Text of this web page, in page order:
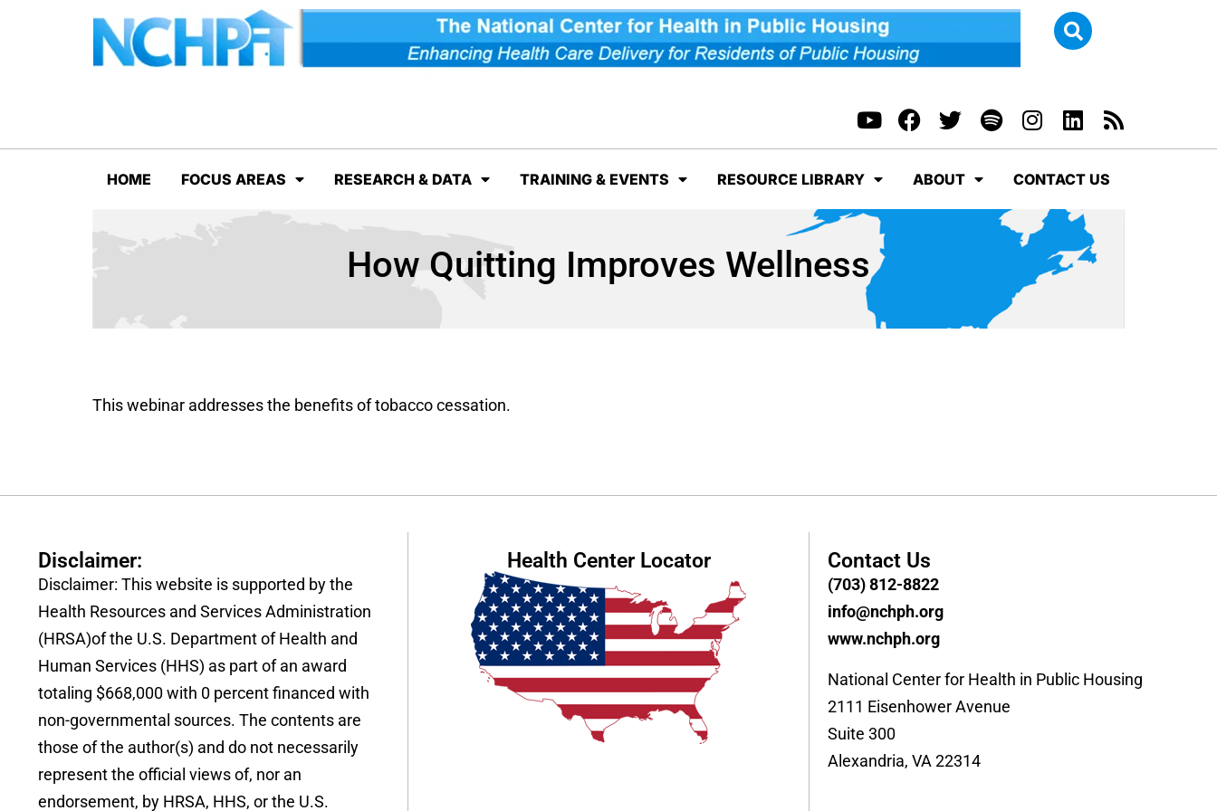
HOME FOCUS AREAS RESEARCH & DATA TRAINING & EVENTS RESOURCE LIBRARY ABOUT CONTACT US
How Quitting Improves Wellness
This webinar addresses the benefits of tobacco cessation.
Disclaimer:
Disclaimer: This website is supported by the
Health Resources and Services Administration
(HRSA)of the U.S. Department of Health and
Human Services (HHS) as part of an award
totaling $668,000 with 0 percent financed with
non-governmental sources. The contents are
those of the author(s) and do not necessarily
represent the official views of, nor an
endorsement, by HRSA, HHS, or the U.S.
Health Center Locator Contact Us
(703) 812-8822
info@nchph.org
www.nchph.org
National Center for Health in Public Housing
2111 Eisenhower Avenue
Suite 300
Alexandria, VA 22314